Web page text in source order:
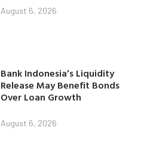
August 6, 2026
Bank Indonesia’s Liquidity
Release May Benefit Bonds
Over Loan Growth
August 6, 2026